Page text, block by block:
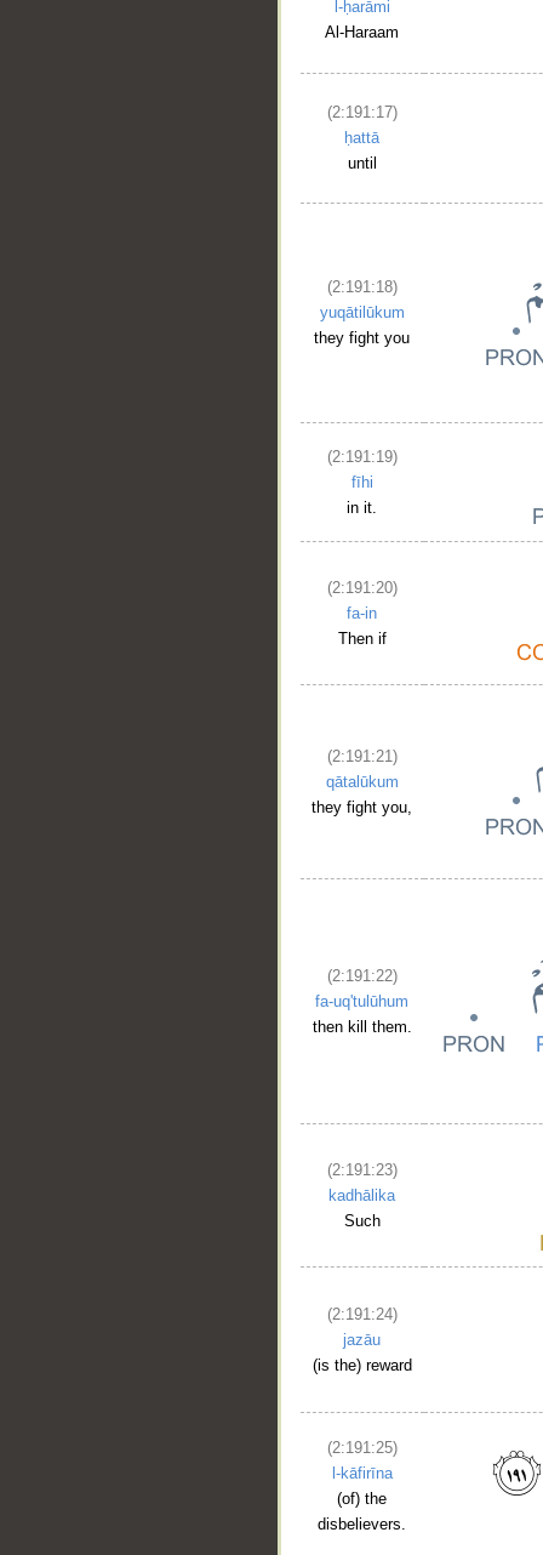
l-ḥarāmi
Al-Haraam
(2:191:17)
ḥattā
until
(2:191:18)
yuqātilūkum
they fight you
(2:191:19)
fīhi
in it.
(2:191:20)
fa-in
Then if
(2:191:21)
qātalūkum
they fight you,
(2:191:22)
fa-uq'tulūhum
then kill them.
(2:191:23)
kadhālika
Such
(2:191:24)
jazāu
(is the) reward
(2:191:25)
l-kāfirīna
(of) the
disbelievers.